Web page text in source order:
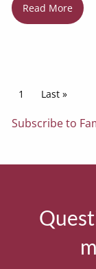
Read More
Pagination
Current page
1 Last page
Last »
Subscribe to